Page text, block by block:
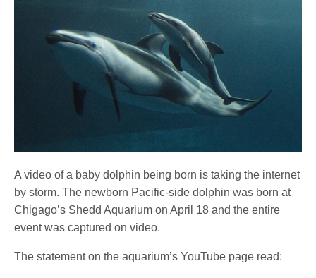
A video of a baby dolphin being born is taking the internet
by storm. The newborn Pacific-side dolphin was born at
Chigago’s Shedd Aquarium on April 18 and the entire
event was captured on video.
The statement on the aquarium’s YouTube page read: